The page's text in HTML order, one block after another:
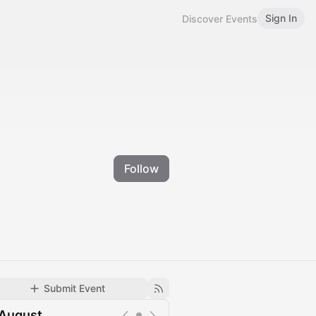
Discover Events Sign In
Follow
Submit Event